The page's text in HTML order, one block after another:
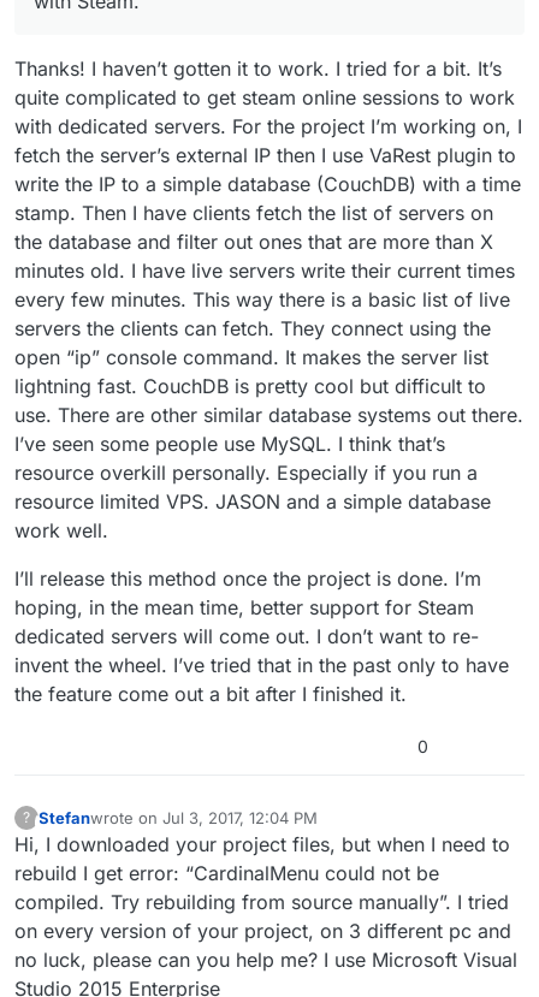
Thanks! I haven’t gotten it to work. I tried for a bit. It’s
quite complicated to get steam online sessions to work
with dedicated servers. For the project I’m working on, I
fetch the server’s external IP then I use VaRest plugin to
write the IP to a simple database (CouchDB) with a time
stamp. Then I have clients fetch the list of servers on
the database and filter out ones that are more than X
minutes old. I have live servers write their current times
every few minutes. This way there is a basic list of live
servers the clients can fetch. They connect using the
open “ip” console command. It makes the server list
lightning fast. CouchDB is pretty cool but difficult to
use. There are other similar database systems out there.
I’ve seen some people use MySQL. I think that’s
resource overkill personally. Especially if you run a
resource limited VPS. JASON and a simple database
work well.
I’ll release this method once the project is done. I’m
hoping, in the mean time, better support for Steam
dedicated servers will come out. I don’t want to re-
invent the wheel. I’ve tried that in the past only to have
the feature come out a bit after I finished it.
0
? This user is from outside of this forum
Stefanwrote on Jul 3, 2017, 12:04 PM
last edited by
Hi, I downloaded your project files, but when I need to
rebuild I get error: “CardinalMenu could not be
compiled. Try rebuilding from source manually”. I tried
on every version of your project, on 3 different pc and
no luck, please can you help me? I use Microsoft Visual
Studio 2015 Enterprise